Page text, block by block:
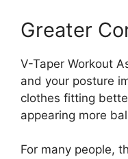
Greater
V-Taper Workout
and your posture
clothes fitting
appearing more
For many people,